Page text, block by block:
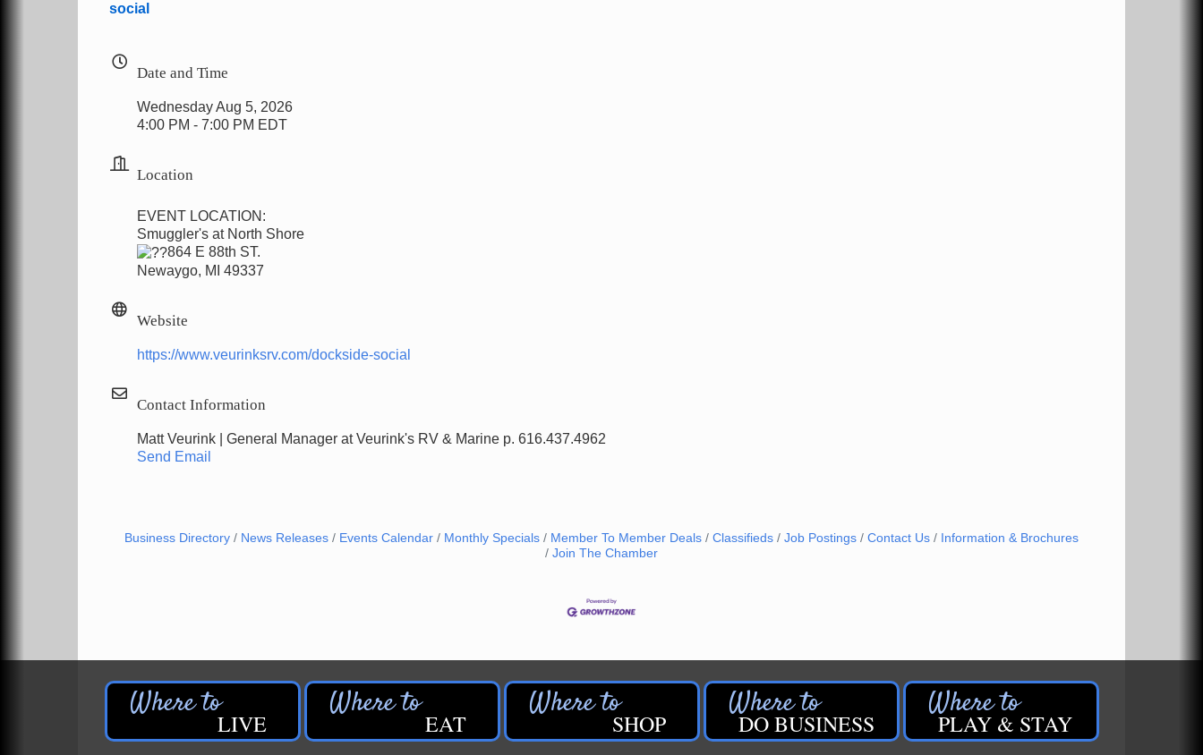
social
Date and Time
Wednesday Aug 5, 2026
4:00 PM - 7:00 PM EDT
Location
EVENT LOCATION:
Smuggler's at North Shore
864 E 88th ST.
Newaygo, MI 49337
Website
https://www.veurinksrv.com/dockside-social
Contact Information
Matt Veurink | General Manager at Veurink's RV & Marine p. 616.437.4962
Send Email
Business Directory News Releases Events Calendar Monthly Specials Member To Member Deals Classifieds Job Postings Contact Us
Information & Brochures
Join The Chamber
LIVE EAT SHOP DO BUSINESS PLAY & STAY